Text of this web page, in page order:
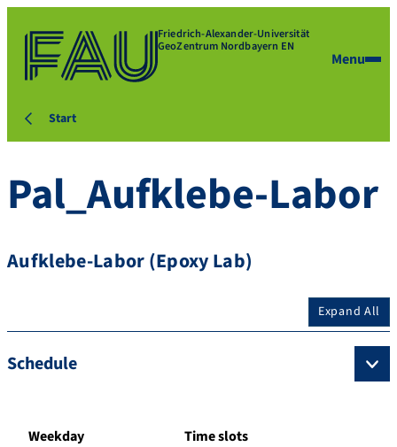
Friedrich-Alexander-Universität
GeoZentrum Nordbayern EN
Menu
Start
Pal_Aufklebe-Labor
Aufklebe-Labor (Epoxy Lab)
Expand All
Schedule
Weekday Time slots